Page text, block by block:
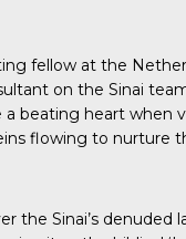
fellow at the
on the Sinai
a beating heart when
flowing to nurture
the Sinai’s denuded